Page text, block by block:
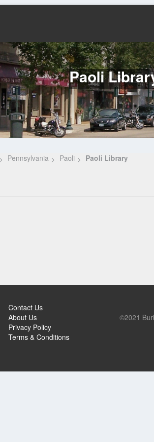
Paoli
Pennsylvania Paoli Paoli Library
Contact Us
About Us
Privacy Policy
Terms & Conditions
©2021